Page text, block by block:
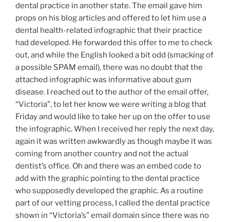
dental practice in another state. The email gave him
props on his blog articles and offered to let him use a
dental health-related infographic that their practice
had developed. He forwarded this offer to me to check
out, and while the English looked a bit odd (smacking of
a possible SPAM email), there was no doubt that the
attached infographic was informative about gum
disease. I reached out to the author of the email offer,
“Victoria”, to let her know we were writing a blog that
Friday and would like to take her up on the offer to use
the infographic. When I received her reply the next day,
again it was written awkwardly as though maybe it was
coming from another country and not the actual
dentist’s office. Oh and there was an embed code to
add with the graphic pointing to the dental practice
who supposedly developed the graphic. As a routine
part of our vetting process, I called the dental practice
shown in “Victoria’s” email domain since there was no